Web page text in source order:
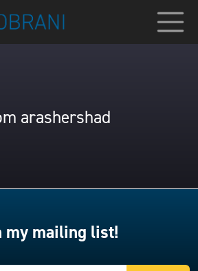
arashershad
my mailing list!